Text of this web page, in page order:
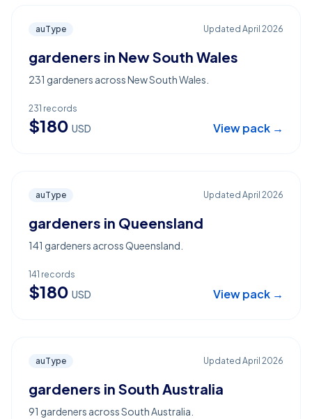
auType Updated April 2026
gardeners in New South Wales
231 gardeners across New South Wales.
231 records
$180 USD View pack →
auType Updated April 2026
gardeners in Queensland
141 gardeners across Queensland.
141 records
$180 USD View pack →
auType Updated April 2026
gardeners in South Australia
91 gardeners across South Australia.